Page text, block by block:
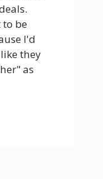
to be
I'd
they
as